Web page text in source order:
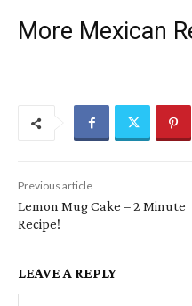
More Mexican
Previous article
Lemon Mug Cake – 2 Minute
Recipe!
LEAVE A REPLY